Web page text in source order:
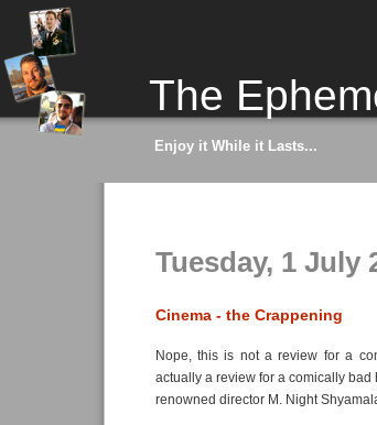
The
Enjoy it While it Lasts...
Tuesday, 1 July
Cinema - the Crappening
Nope, this is not a review for a
actually a review for a comically
renowned director M. Night